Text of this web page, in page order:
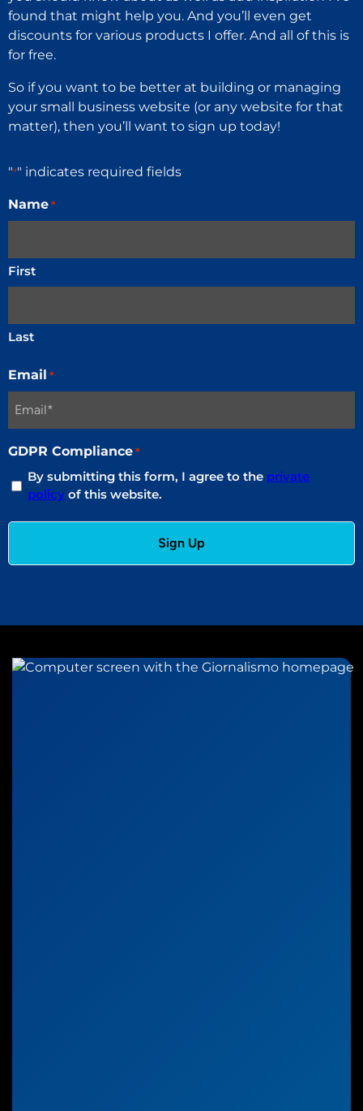
found that might help you. And you’ll even get
discounts for various products I offer. And all of this is
for free.
So if you want to be better at building or managing
your small business website (or any website for that
matter), then you’ll want to sign up today!
"*" indicates required fields
Name *
First
Last
Email *
GDPR Compliance *
By submitting this form, I agree to the private
policy of this website.